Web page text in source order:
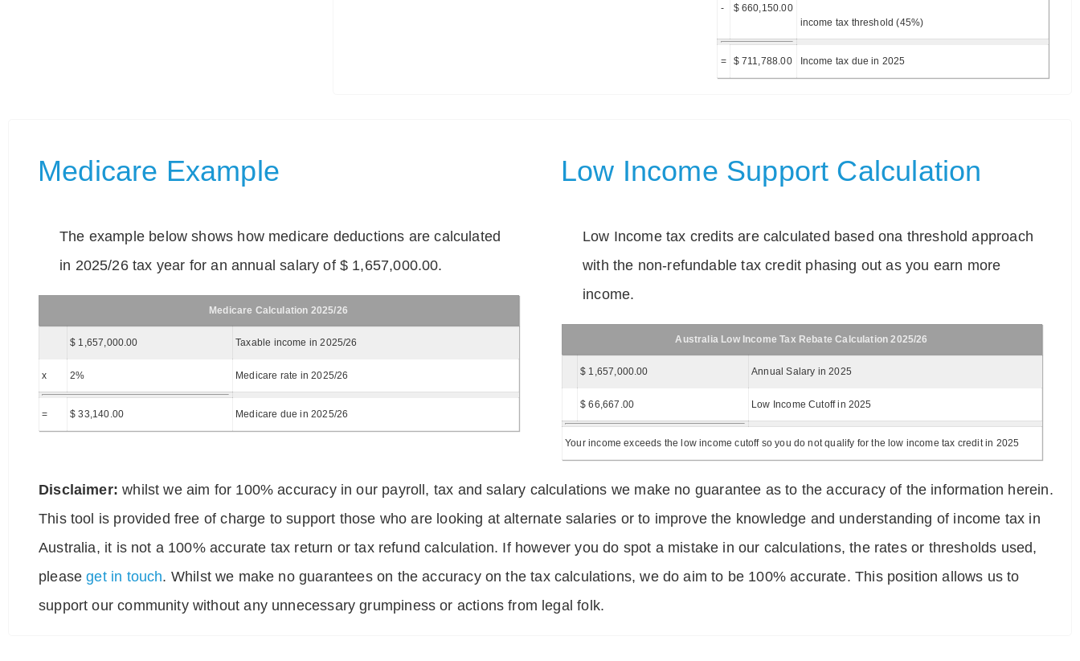
- $ 660,150.00
income tax threshold (45%)
= $ 711,788.00 Income tax due in 2025
Medicare Example
The example below shows how medicare deductions are calculated
in 2025/26 tax year for an annual salary of $ 1,657,000.00.
Medicare Calculation 2025/26
$ 1,657,000.00 Taxable income in 2025/26
x 2% Medicare rate in 2025/26
= $ 33,140.00 Medicare due in 2025/26
Low Income Support Calculation
Low Income tax credits are calculated based ona threshold approach
with the non-refundable tax credit phasing out as you earn more
income.
Australia Low Income Tax Rebate Calculation 2025/26
$ 1,657,000.00 Annual Salary in 2025
$ 66,667.00 Low Income Cutoff in 2025
Your income exceeds the low income cutoff so you do not qualify for the low income tax credit in 2025
Disclaimer: whilst we aim for 100% accuracy in our payroll, tax and salary calculations we make no guarantee as to the accuracy of the information herein.
This tool is provided free of charge to support those who are looking at alternate salaries or to improve the knowledge and understanding of income tax in
Australia, it is not a 100% accurate tax return or tax refund calculation. If however you do spot a mistake in our calculations, the rates or thresholds used,
pleaseget in touch. Whilst we make no guarantees on the accuracy on the tax calculations, we do aim to be 100% accurate. This position allows us to
support our community without any unnecessary grumpiness or actions from legal folk.